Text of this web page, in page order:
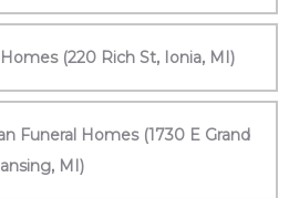
(220 Rich St, Ionia, MI)
Funeral Homes (1730 E Grand
MI)